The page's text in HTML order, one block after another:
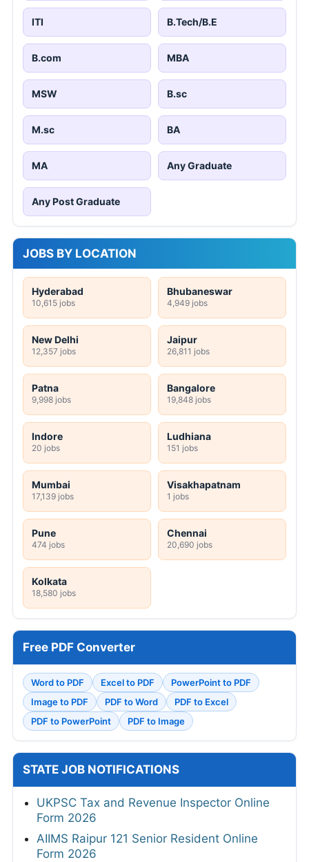
ITI B.Tech/B.E
B.com MBA
MSW B.sc
M.sc BA
MA Any Graduate
Any Post Graduate
JOBS BY LOCATION
Hyderabad
10,615 jobs
Bhubaneswar
4,949 jobs
New Delhi
12,357 jobs
Jaipur
26,811 jobs
Patna
9,998 jobs
Bangalore
19,848 jobs
Indore
20 jobs
Ludhiana
151 jobs
Mumbai
17,139 jobs
Visakhapatnam
1 jobs
Pune
474 jobs
Chennai
20,690 jobs
Kolkata
18,580 jobs
Free PDF Converter
Word to PDF Excel to PDF
PowerPoint to PDF
Image to PDF
PDF to Word
PDF to Excel
PDF to PowerPoint
PDF to Image
STATE JOB NOTIFICATIONS
UKPSC Tax and Revenue Inspector Online
Form 2026
AIIMS Raipur 121 Senior Resident Online
Form 2026